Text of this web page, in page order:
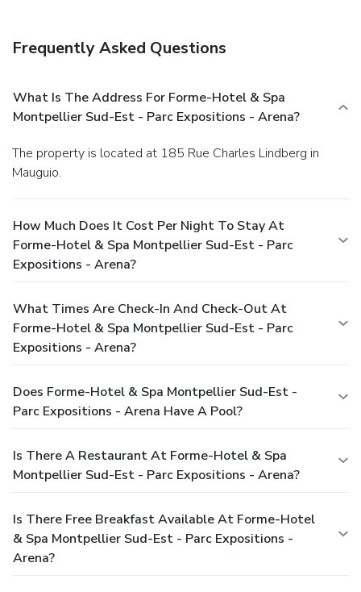
Frequently Asked Questions
What Is The Address For Forme-Hotel & Spa
Montpellier Sud-Est - Parc Expositions - Arena?
The property is located at 185 Rue Charles Lindberg in
Mauguio.
How Much Does It Cost Per Night To Stay At
Forme-Hotel & Spa Montpellier Sud-Est - Parc
Expositions - Arena?
What Times Are Check-In And Check-Out At
Forme-Hotel & Spa Montpellier Sud-Est - Parc
Expositions - Arena?
Does Forme-Hotel & Spa Montpellier Sud-Est -
Parc Expositions - Arena Have A Pool?
Is There A Restaurant At Forme-Hotel & Spa
Montpellier Sud-Est - Parc Expositions - Arena?
Is There Free Breakfast Available At Forme-Hotel
& Spa Montpellier Sud-Est - Parc Expositions -
Arena?